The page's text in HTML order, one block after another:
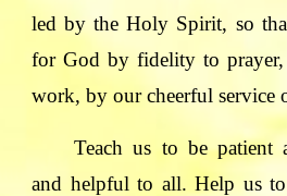
led by the Holy Spirit, so
for God by fidelity to
work, by our cheerful service
Teach us to be
and helpful to all. Help us